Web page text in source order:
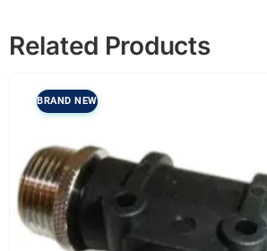
Related Products
BRAND NEW